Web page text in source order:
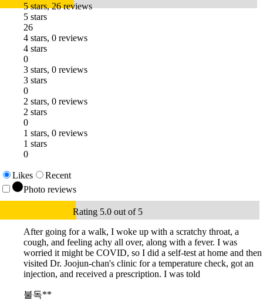
5 stars, 26 reviews
5 stars
26
4 stars, 0 reviews
4 stars
0
3 stars, 0 reviews
3 stars
0
2 stars, 0 reviews
2 stars
0
1 stars, 0 reviews
1 stars
0
Likes
Recent
Photo reviews
Rating 5.0 out of 5
After going for a walk, I woke up with a scratchy throat, a
cough, and feeling achy all over, along with a fever. I was
worried it might be COVID, so I did a self-test at home and then
visited Dr. Joojun-chan's clinic for a temperature check, got an
injection, and received a prescription. I was told
불독**